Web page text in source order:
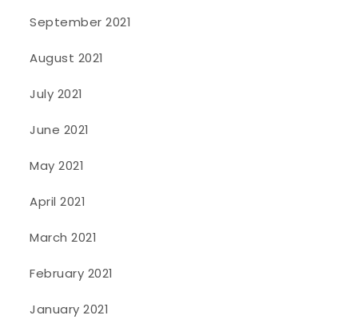
September 2021
August 2021
July 2021
June 2021
May 2021
April 2021
March 2021
February 2021
January 2021